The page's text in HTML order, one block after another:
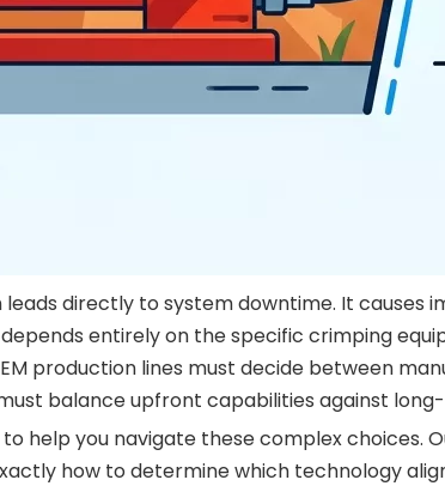
directly to system downtime. It
entirely on the specific crimping
production lines must decide between
balance upfront capabilities against
help you navigate these complex
how to determine which technology